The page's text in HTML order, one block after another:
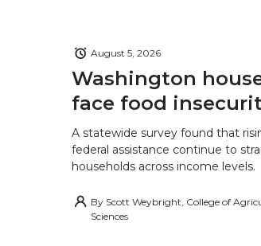
Washington
face food
August 5, 2026
A statewide survey found that
federal assistance continue to
households across income levels.
By Scott Weybright, College of
Sciences